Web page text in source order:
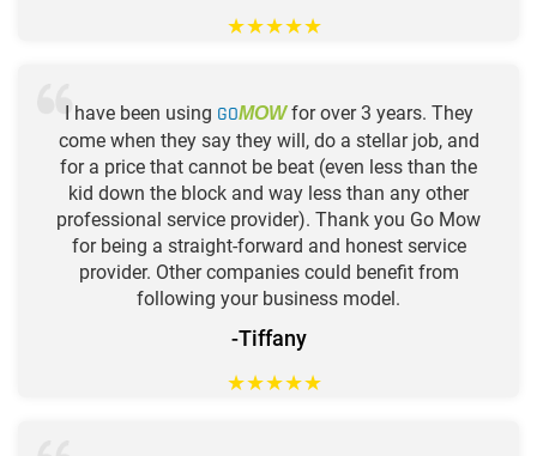
★★★★★
I have been using GOMOWfor over 3 years. They
come when they say they will, do a stellar job, and
for a price that cannot be beat (even less than the
kid down the block and way less than any other
professional service provider). Thank you Go Mow
for being a straight-forward and honest service
provider. Other companies could benefit from
following your business model.
-Tiffany
★★★★★